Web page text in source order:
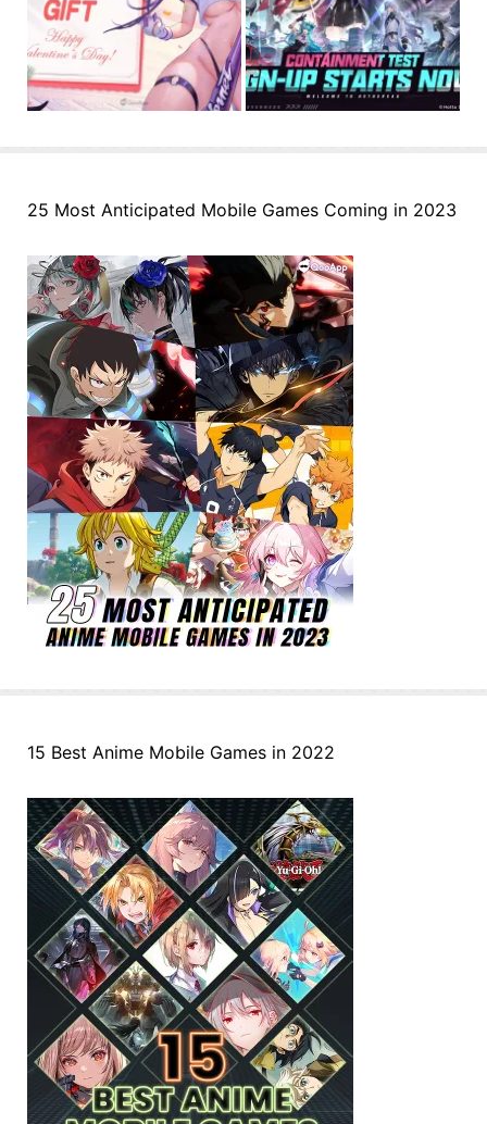
25 Most Anticipated Mobile Games Coming in 2023
15 Best Anime Mobile Games in 2022